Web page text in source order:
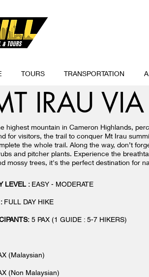
TOURS TRANSPORTATION
IRAU
highest mountain in Cameron Highlands,
for visitors, the trail to conquer Mt Irau
the whole trail. Along the way, don’t
and pitcher plants. Experience the
mossy trees, it's the perfect destination for
LEVEL : EASY - MODERATE
FULL DAY HIKE
5 PAX (1 GUIDE : 5-7 HIKERS)
(Malaysian)
(Non Malaysian)